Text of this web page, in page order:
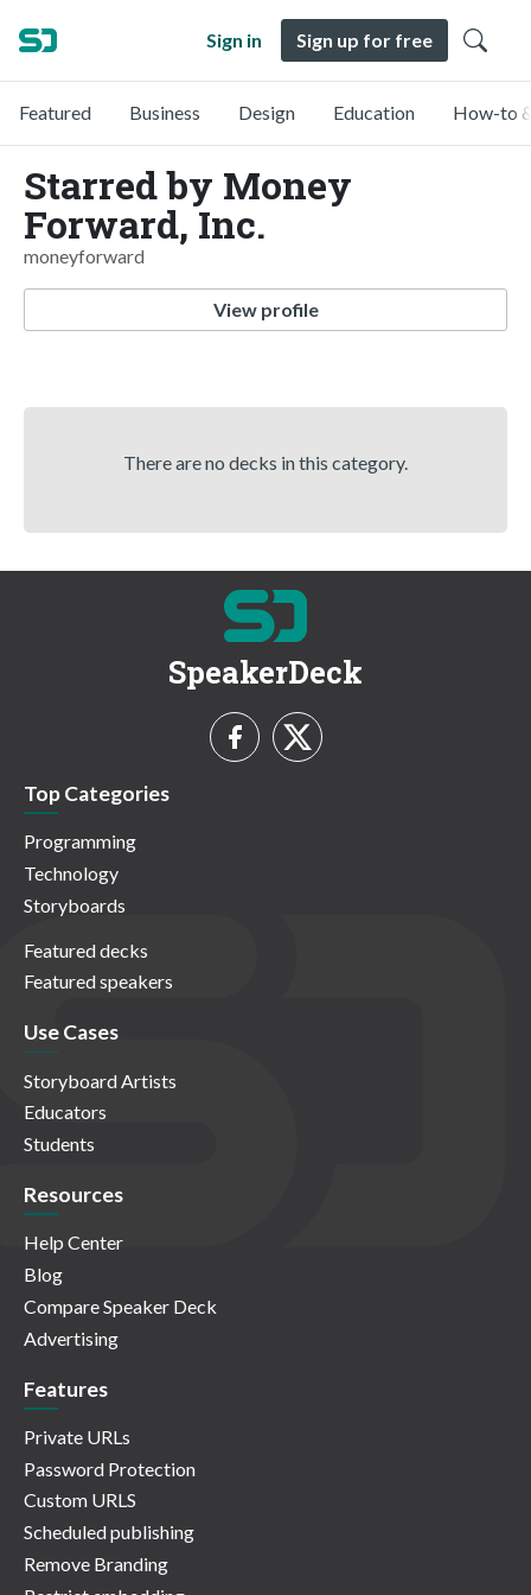
Sign in Sign up for free
Featured Business Design Education How-to
Starred by Money
Forward, Inc.
moneyforward
View profile
There are no decks in this category.
SpeakerDeck
Top Categories
Programming
Technology
Storyboards
Featured decks
Featured speakers
Use Cases
Storyboard Artists
Educators
Students
Resources
Help Center
Blog
Compare Speaker Deck
Advertising
Features
Private URLs
Password Protection
Custom URLS
Scheduled publishing
Remove Branding